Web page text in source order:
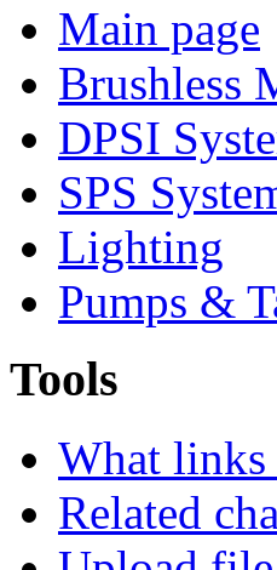
Main page
Brushless
DPSI
SPS
Lighting
Pumps &
Tools
What links
Related